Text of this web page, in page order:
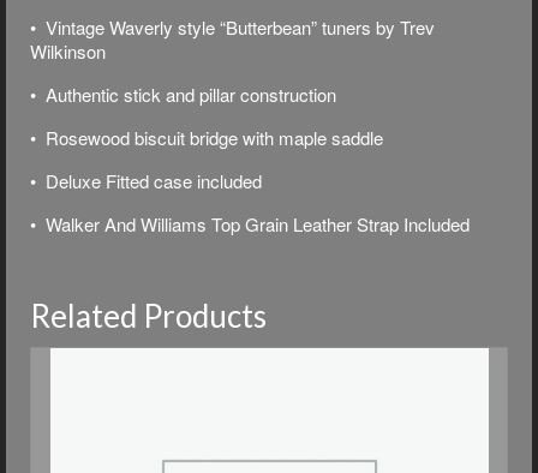
• Vintage Waverly style “Butterbean” tuners by Trev
Wilkinson
• Authentic stick and pillar construction
• Rosewood biscuit bridge with maple saddle
• Deluxe Fitted case included
• Walker And Williams Top Grain Leather Strap Included
Related Products